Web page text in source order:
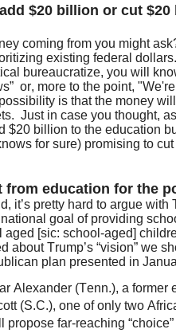
$20 billion or cut
coming from you might
existing federal
bureaucratize, you will
or, more to the point,
is that the money
Just in case you thought,
$20 billion to the education
for sure) promising to
from education for the
it’s pretty hard to argue with
goal of providing
aged [sic: school-aged]
about Trump’s “vision” we
plan presented in
Alexander (Tenn.), a former
(S.C.), one of only two
propose far-reaching